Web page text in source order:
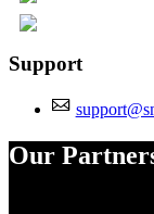
Support
Our